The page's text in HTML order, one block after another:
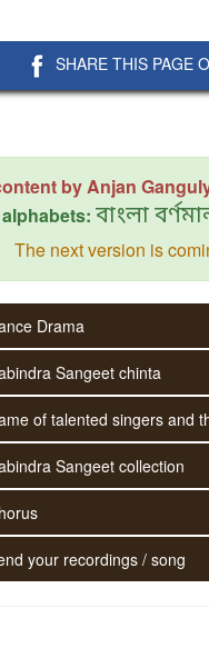
SHARE THIS PAGE
by Anjan
বাংলা
The next version is
Drama
Sangeet chinta
of talented singers and
Sangeet collection
your recordings / song